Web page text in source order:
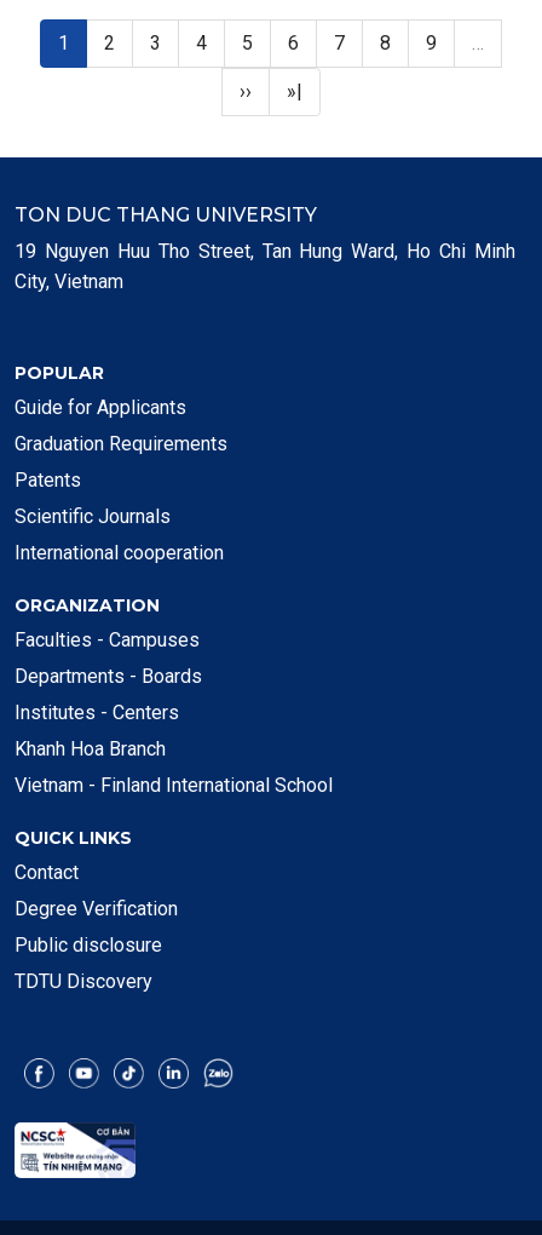
Current page
1 Page
2 Page
3 Page
4 Page
5 Page
6 Page
7 Page
8 Page
9 …
Next page
›› Last page
»|
TON DUC THANG UNIVERSITY
19 Nguyen Huu Tho Street, Tan Hung Ward, Ho Chi Minh
City, Vietnam
POPULAR
Guide for Applicants
Graduation Requirements
Patents
Scientific Journals
International cooperation
ORGANIZATION
Faculties - Campuses
Departments - Boards
Institutes - Centers
Khanh Hoa Branch
Vietnam - Finland International School
QUICK LINKS
Contact
Degree Verification
Public disclosure
TDTU Discovery